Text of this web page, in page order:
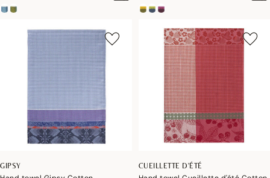
GIPSY CUEILLETTE D'ÉTÉ